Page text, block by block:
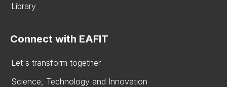
Library
Connect with EAFIT
Let's transform together
Science, Technology and Innovation